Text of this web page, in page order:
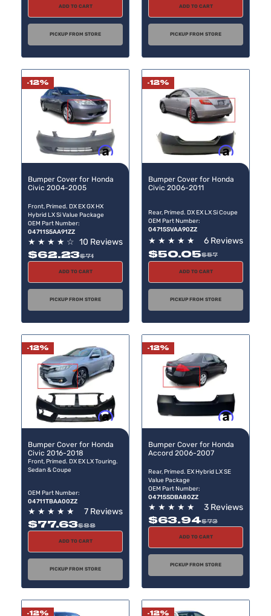
ADD TO CART
PICKUP FROM STORE
ADD TO CART
PICKUP FROM STORE
-12%
Bumper Cover for Honda
Civic 2004-2005
Front, Primed. DX EX GX HX
Hybrid LX Si Value Package
OEM Part Number:
04711S5AA91ZZ
★ ★ ★ ★ ☆ 10 Reviews
$62.23$71
ADD TO CART
PICKUP FROM STORE
-12%
Bumper Cover for Honda
Civic 2006-2011
Rear, Primed. DX EX LX Si Coupe
OEM Part Number:
04715SVAA90ZZ
★ ★ ★ ★ ★ 6 Reviews
$50.05$57
ADD TO CART
PICKUP FROM STORE
-12%
Bumper Cover for Honda
Civic 2016-2018
Front, Primed. DX EX LX Touring.
Sedan & Coupe
OEM Part Number:
04711TBAA00ZZ
Buy now, pay later
★ ★ ★ ★ ★ 7 Reviews
$77.63$88
ADD TO CART
PICKUP FROM STORE
-12%
Bumper Cover for Honda
Accord 2006-2007
Rear, Primed. EX Hybrid LX SE
Value Package
OEM Part Number:
04715SDBA80ZZ
★ ★ ★ ★ ★ 3 Reviews
$63.94$73
ADD TO CART
PICKUP FROM STORE
-12% -12%